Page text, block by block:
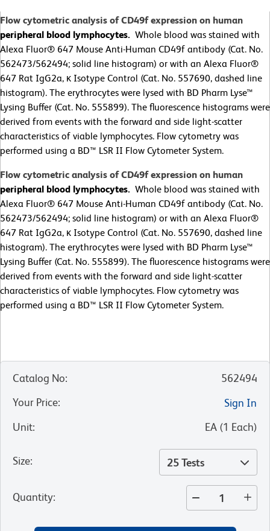
Flow cytometric analysis of CD49f expression on human
peripheral blood lymphocytes. Whole blood was stained with
Alexa Fluor® 647 Mouse Anti-Human CD49f antibody (Cat. No.
562473/562494; solid line histogram) or with an Alexa Fluor®
647 Rat IgG2a, κ Isotype Control (Cat. No. 557690, dashed line
histogram). The erythrocytes were lysed with BD Pharm Lyse™
Lysing Buffer (Cat. No. 555899). The fluorescence histograms were
derived from events with the forward and side light-scatter
characteristics of viable lymphocytes. Flow cytometry was
performed using a BD™ LSR II Flow Cytometer System.
Flow cytometric analysis of CD49f expression on human
peripheral blood lymphocytes. Whole blood was stained with
Alexa Fluor® 647 Mouse Anti-Human CD49f antibody (Cat. No.
562473/562494; solid line histogram) or with an Alexa Fluor®
647 Rat IgG2a, κ Isotype Control (Cat. No. 557690, dashed line
histogram). The erythrocytes were lysed with BD Pharm Lyse™
Lysing Buffer (Cat. No. 555899). The fluorescence histograms were
derived from events with the forward and side light-scatter
characteristics of viable lymphocytes. Flow cytometry was
performed using a BD™ LSR II Flow Cytometer System.
Catalog No:
562494
Your Price:
Sign In
Unit: EA (1 Each)
Size: 25 Tests
Quantity: